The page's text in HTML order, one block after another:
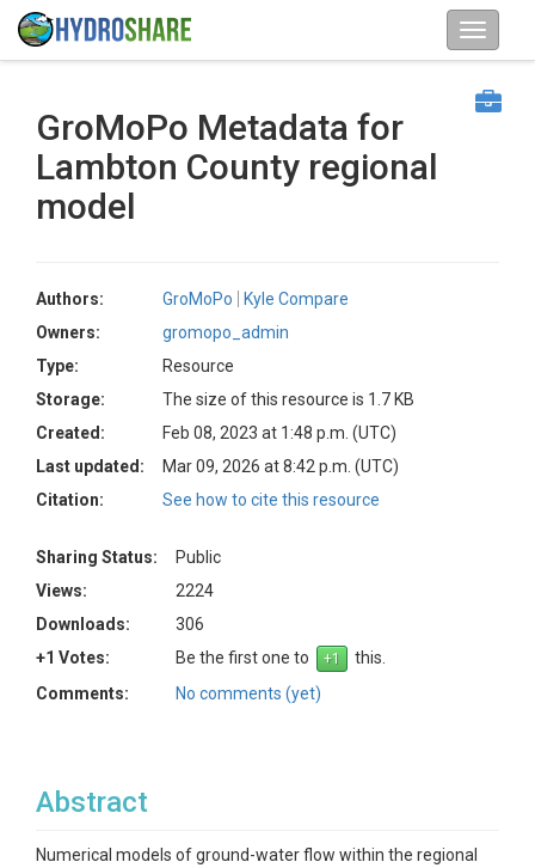
GroMoPo Metadata for
Lambton County regional
model
Authors: GroMoPo
Kyle Compare
Owners:
gromopo_admin
Type:
Resource
Storage:
The size of this resource is 1.7 KB
Created:
Feb 08, 2023 at 1:48 p.m. (UTC)
Last updated:
Mar 09, 2026 at 8:42 p.m. (UTC)
Citation:
See how to cite this resource
Sharing Status:
Public
Views:
2224
Downloads:
306
+1 Votes:
Be the first one to
this.
Comments:
No comments (yet)
Abstract
Numerical models of ground-water flow within the regional